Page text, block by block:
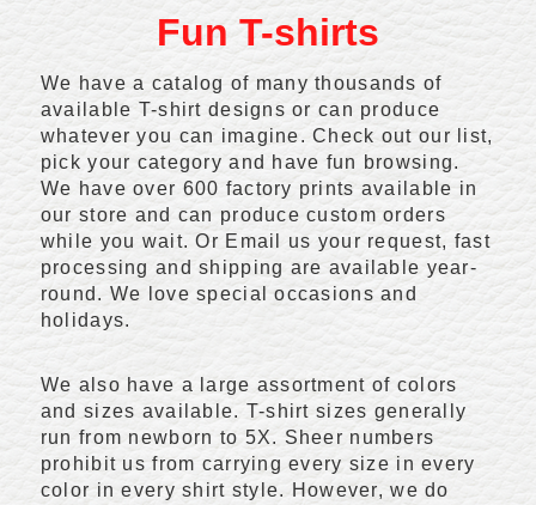
Fun T-shirts
We have a catalog of many thousands of
available T-shirt designs or can produce
whatever you can imagine. Check out our list,
pick your category and have fun browsing.
We have over 600 factory prints available in
our store and can produce custom orders
while you wait. Or Email us your request, fast
processing and shipping are available year-
round. We love special occasions and
holidays.
We also have a large assortment of colors
and sizes available. T-shirt sizes generally
run from newborn to 5X. Sheer numbers
prohibit us from carrying every size in every
color in every shirt style. However, we do